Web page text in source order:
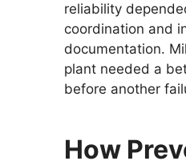
reliability
coordination and
documentation.
plant needed a
before another
How